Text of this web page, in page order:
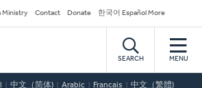
Ministry Contact Donate 한국어 Español More
SEARCH MENU
中文（简体) Arabic Français 中文（繁體)